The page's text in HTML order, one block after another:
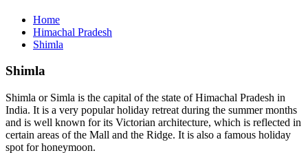
Home
Himachal Pradesh
Shimla
Shimla
Shimla or Simla is the capital of the state of Himachal Pradesh in
India. It is a very popular holiday retreat during the summer months
and is well known for its Victorian architecture, which is reflected in
certain areas of the Mall and the Ridge. It is also a famous holiday
spot for honeymoon.